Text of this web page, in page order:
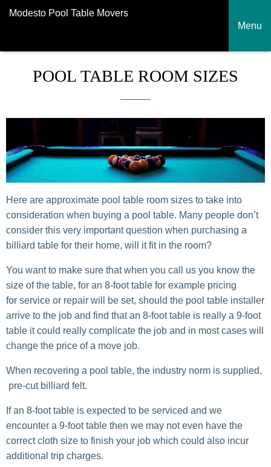
Modesto Pool Table Movers
Menu
POOL TABLE ROOM SIZES
Here are approximate pool table room sizes to take into
consideration when buying a pool table. Many people don’t
consider this very important question when purchasing a
billiard table for their home, will it fit in the room?
You want to make sure that when you call us you know the
size of the table, for an 8-foot table for example pricing
for service or repair will be set, should the pool table installer
arrive to the job and find that an 8-foot table is really a 9-foot
table it could really complicate the job and in most cases will
change the price of a move job.
When recovering a pool table, the industry norm is supplied,
pre-cut billiard felt.
If an 8-foot table is expected to be serviced and we
encounter a 9-foot table then we may not even have the
correct cloth size to finish your job which could also incur
additional trip charges.